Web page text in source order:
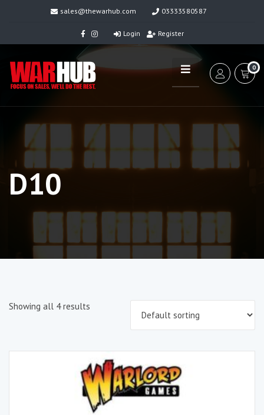
sales@thewarhub.com 03333580587
Login Register
0
D10
Showing all 4 results